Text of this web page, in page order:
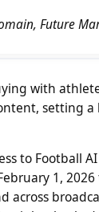
Future
with
setting
to Football
1,
across